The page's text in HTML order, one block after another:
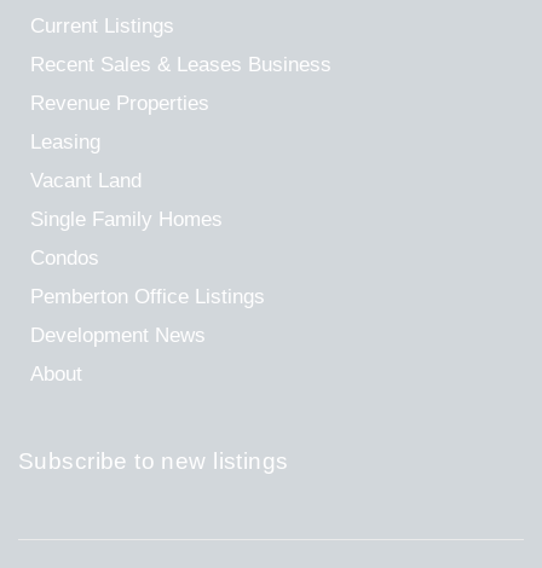
Current Listings
Recent Sales & Leases Business
Revenue Properties
Leasing
Vacant Land
Single Family Homes
Condos
Pemberton Office Listings
Development News
About
Subscribe to new listings